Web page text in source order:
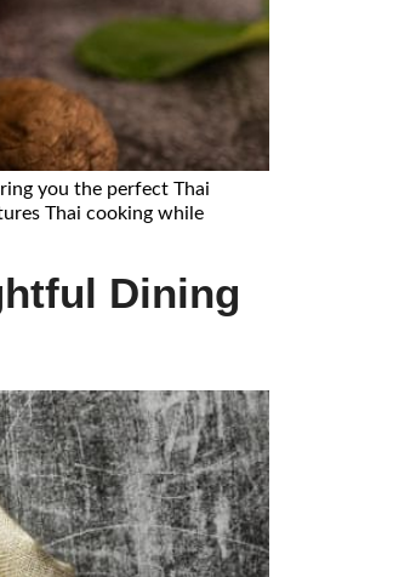
you the perfect Thai
Thai cooking while
Dining